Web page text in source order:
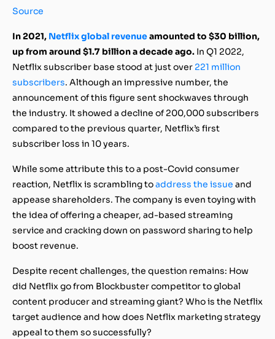
Source
In 2021, Netflix global revenueamounted to $30 billion,
up from around $1.7 billion a decade ago. In Q1 2022,
Netflix subscriber base stood at just over 221 million
subscribers. Although an impressive number, the
announcement of this figure sent shockwaves through
the industry. It showed a decline of 200,000 subscribers
compared to the previous quarter, Netflix’s first
subscriber loss in 10 years.
While some attribute this to a post-Covid consumer
reaction, Netflix is scrambling toaddress the issue and
appease shareholders. The company is even toying with
the idea of offering a cheaper, ad-based streaming
service and cracking down on password sharing to help
boost revenue.
Despite recent challenges, the question remains: How
did Netflix go from Blockbuster competitor to global
content producer and streaming giant? Who is the Netflix
target audience and how does Netflix marketing strategy
appeal to them so successfully?